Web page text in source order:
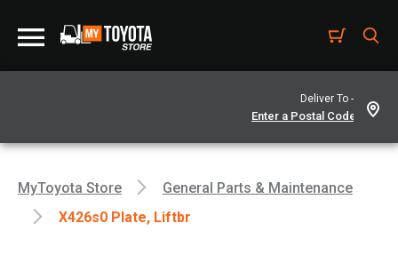
Deliver To -
MyToyota Store
General Parts & Maintenance
X426s0 Plate, Liftbr